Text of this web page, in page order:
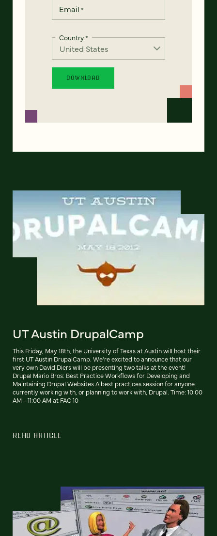
Email *
Country*
UT Austin DrupalCamp
This Friday, May 18th, the University of Texas at Austin will host their
first UT Austin DrupalCamp. We're excited to announce that our
very own David Diers will be presenting two talks at the event!
Drupal Mario Bros: Best Practice Workflows for Developing and
Maintaining Drupal Websites A best practices session for anyone
currently working with, or planning to work with, Drupal. Time: 10:00
AM - 11:00 AM at FAC 10
READ ARTICLE